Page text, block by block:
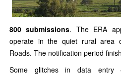
800 submissions. The ERA
operate in the quiet rural area
Roads. The notification period
Some glitches in data entry